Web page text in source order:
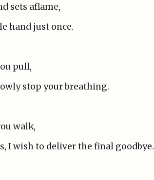
sets aflame,
hand just once.
pull,
stop your breathing.
walk,
I wish to deliver the final goodbye.